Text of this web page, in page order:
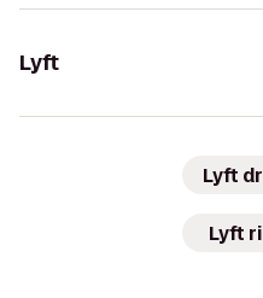
Lyft
Lyft
Lyft